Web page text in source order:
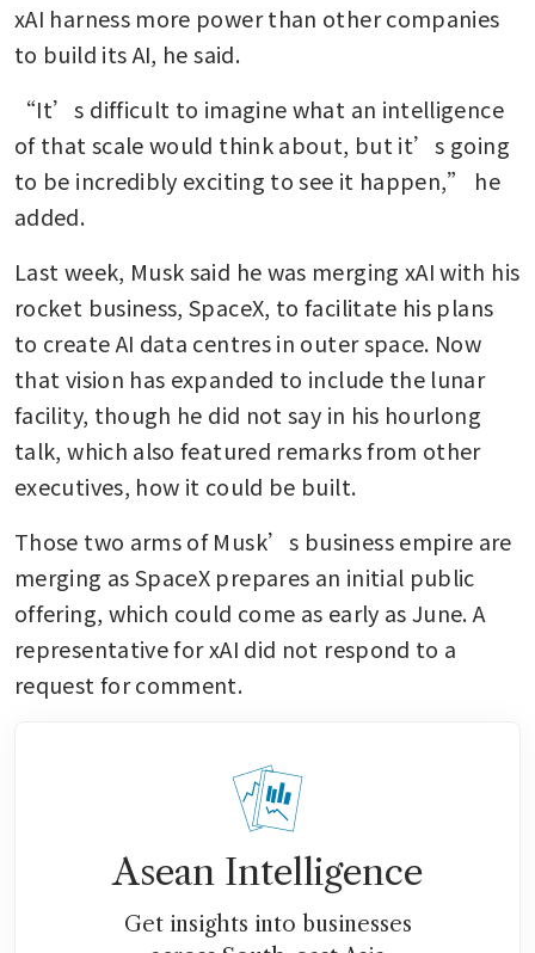
xAI harness more power than other companies
to build its AI, he said.
“It’s difficult to imagine what an intelligence
of that scale would think about, but it’s going
to be incredibly exciting to see it happen,” he
added.
Last week, Musk said he was merging xAI with his
rocket business, SpaceX, to facilitate his plans
to create AI data centres in outer space. Now
that vision has expanded to include the lunar
facility, though he did not say in his hourlong
talk, which also featured remarks from other
executives, how it could be built.
Those two arms of Musk’s business empire are
merging as SpaceX prepares an initial public
offering, which could come as early as June. A
representative for xAI did not respond to a
request for comment.
Asean Intelligence
Get insights into businesses